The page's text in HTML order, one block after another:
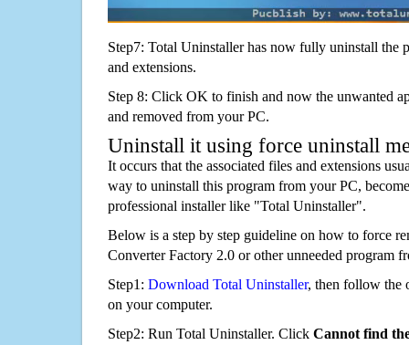
Step7: Total Uninstaller has now fully uninstall the
and extensions.
Step 8: Click OK to finish and now the unwanted
and removed from your PC.
Uninstall it using force uninstall
It occurs that the associated files and extensions
way to uninstall this program from your PC,
professional installer like "Total Uninstaller".
Below is a step by step guideline on how to force
Converter Factory 2.0 or other unneeded program
Step1: Download Total Uninstaller, then follow the
on your computer.
Step2: Run Total Uninstaller. Click Cannot find